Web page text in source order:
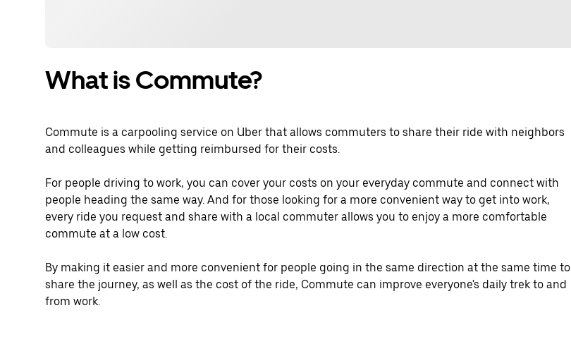
What is Commute?
Commute is a carpooling service on Uber that allows commuters to share their ride with neighbors
and colleagues while getting reimbursed for their costs.
For people driving to work, you can cover your costs on your everyday commute and connect with
people heading the same way. And for those looking for a more convenient way to get into work,
every ride you request and share with a local commuter allows you to enjoy a more comfortable
commute at a low cost.
By making it easier and more convenient for people going in the same direction at the same time to
share the journey, as well as the cost of the ride, Commute can improve everyone's daily trek to and
from work.